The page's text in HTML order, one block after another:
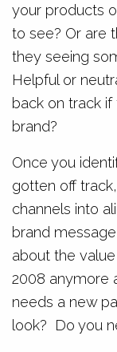
your products
to see? Or are
they seeing
Helpful or
back on track
brand?
Once you
gotten off
channels into
brand
about the value
2008 anymore
needs a new
look? Do you